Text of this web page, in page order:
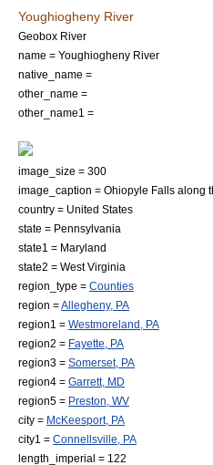
Youghiogheny River
Geobox River
name = Youghiogheny River
native_name =
other_name =
other_name1 =
image_size = 300
image_caption = Ohiopyle Falls along
country = United States
state = Pennsylvania
state1 = Maryland
state2 = West Virginia
region_type = Counties
region =Allegheny, PA
region1 = Westmoreland, PA
region2 = Fayette, PA
region3 = Somerset, PA
region4 = Garrett, MD
region5 = Preston, WV
city = McKeesport, PA
city1 = Connellsville, PA
length_imperial = 122